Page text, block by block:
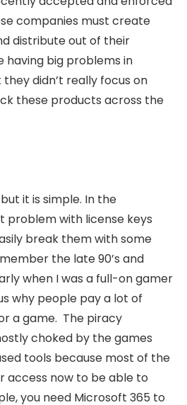
companies must create
distribute out of their
big problems in
didn’t really focus on
these products across the
it is simple. In the
problem with license keys
break them with some
the late 90’s and
when I was a full-on gamer
why people pay a lot of
a game. The piracy
choked by the games
tools because most of the
access now to be able to
you need Microsoft 365 to